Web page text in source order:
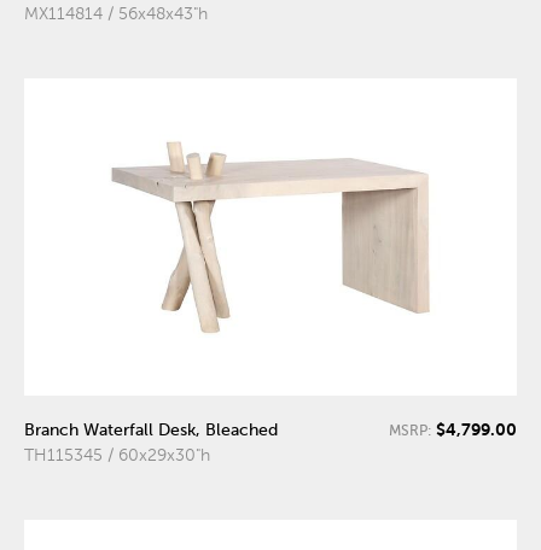
MX114814 / 56x48x43"h
Branch Waterfall Desk, Bleached
TH115345 / 60x29x30"h
MSRP: $4,799.00